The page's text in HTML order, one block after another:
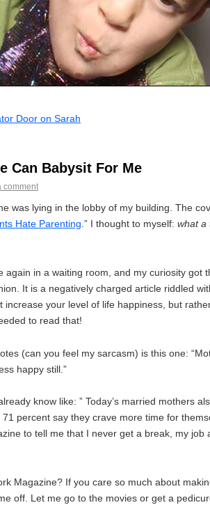
Door on Sarah
Can Babysit For Me
comment
was lying in the lobby of my building. The
Hate Parenting .” I thought to myself: what a
again in a waiting room, and my curiosity got
It is a negatively charged article riddled
increase your level of life happiness, but
to read that!
(can you feel my sarcasm) is this one:
happy still.”
know like: ” Today’s married mothers
percent say they crave more time for
to tell me that I never get a break, my
Magazine? If you care so much about
off. Let me go to the movies or get a